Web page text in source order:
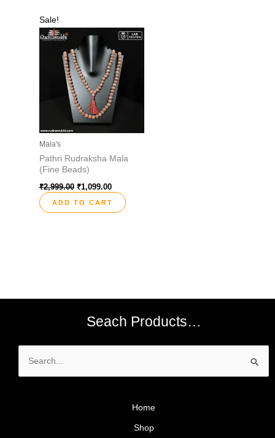
Sale!
Mala's
Pathri Rudraksha Mala
(Fine Beads)
₹2,999.00
price
was:
₹2,999.00.
₹1,099.00
price
is:
ADD TO CART
Seach Products…
Search
for:
Home
Shop